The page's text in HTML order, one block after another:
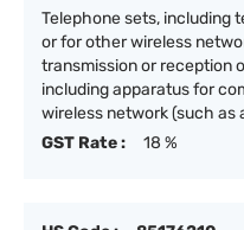
Telephone sets, including
or for other wireless
transmission or reception
including apparatus for
wireless network (such as
GST Rate :
18 %